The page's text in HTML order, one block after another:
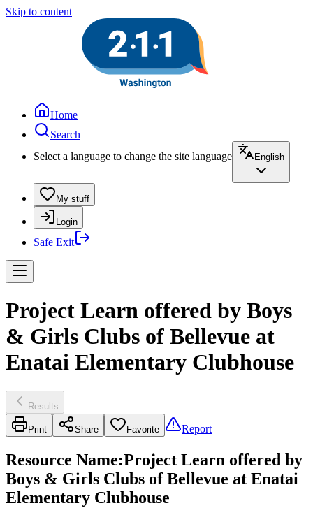
Skip to content
Home
Search
Select a language to change the site language
English
My stuff
Login
Safe Exit
Project Learn offered by Boys
& Girls Clubs of Bellevue at
Enatai Elementary Clubhouse
Results
Print Share Favorite Report
Resource Name:Project Learn offered by
Boys & Girls Clubs of Bellevue at Enatai
Elementary Clubhouse